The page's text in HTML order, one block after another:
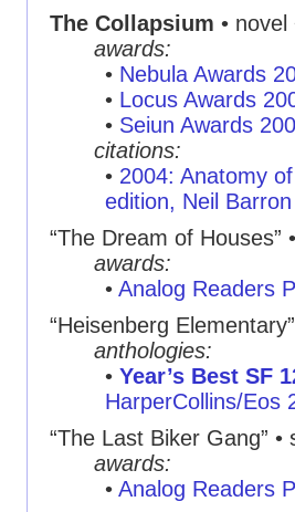
The Collapsium •
awards:
• Nebula Awards
• Locus Awards
• Seiun Awards
citations:
• 2004: Anatomy
edition, Neil Barron
“The Dream of Houses”
awards:
• Analog Readers
“Heisenberg Elementary”
anthologies:
• Year’s Best SF
HarperCollins/Eos
“The Last Biker Gang” •
awards:
• Analog Readers